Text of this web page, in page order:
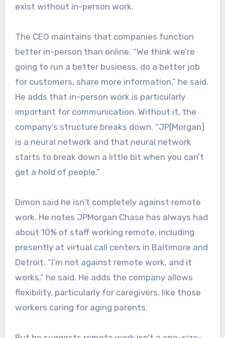
exist without in-person work.
The CEO maintains that companies function
better in-person than online. “We think we’re
going to run a better business, do a better job
for customers, share more information,” he said.
He adds that in-person work is particularly
important for communication. Without it, the
company’s structure breaks down. “JP[Morgan]
is a neural network and that neural network
starts to break down a little bit when you can’t
get a hold of people.”
Dimon said he isn’t completely against remote
work. He notes JPMorgan Chase has always had
about 10% of staff working remote, including
presently at virtual call centers in Baltimore and
Detroit. “I’m not against remote work, and it
works,” he said. He adds the company allows
flexibility, particularly for caregivers, like those
workers caring for aging parents.